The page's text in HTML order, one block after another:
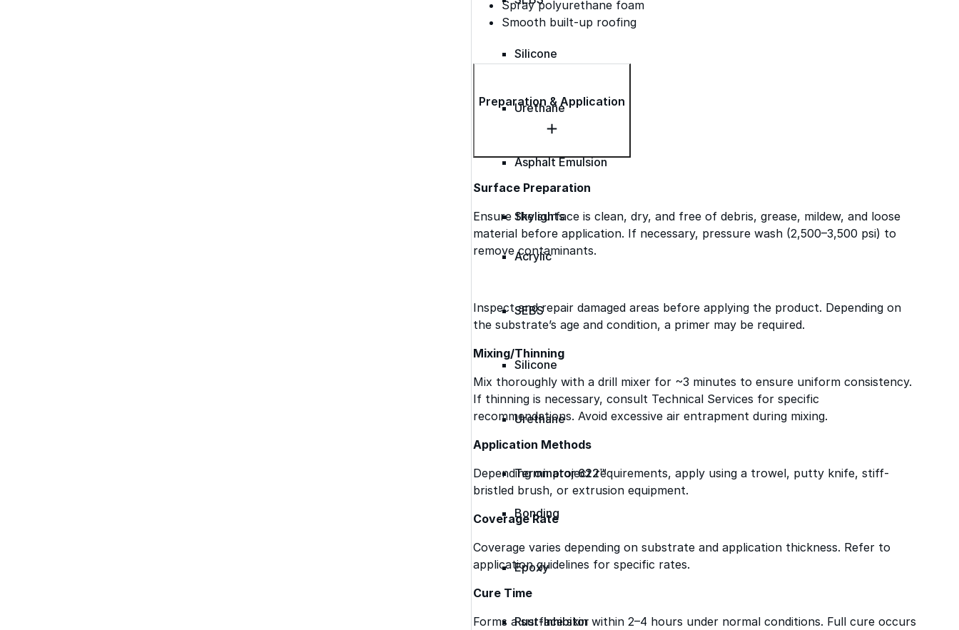
Silicone
Urethane
Asphalt Emulsion
Skylights
Acrylic
SEBS
Silicone
Urethane
Terminator 622™
Bonding
Epoxy
Rust-Inhibitor
Spray polyurethane foam
Smooth built-up roofing
Preparation & Application
Surface Preparation
Ensure the surface is clean, dry, and free of debris, grease, mildew, and loose
material before application. If necessary, pressure wash (2,500–3,500 psi) to
remove contaminants.
Inspect and repair damaged areas before applying the product. Depending on
the substrate’s age and condition, a primer may be required.
Mixing/Thinning
Mix thoroughly with a drill mixer for ~3 minutes to ensure uniform consistency.
If thinning is necessary, consult Technical Services for specific
recommendations. Avoid excessive air entrapment during mixing.
Application Methods
Depending on project requirements, apply using a trowel, putty knife, stiff-
bristled brush, or extrusion equipment.
Coverage Rate
Coverage varies depending on substrate and application thickness. Refer to
application guidelines for specific rates.
Cure Time
Forms a surface skin within 2–4 hours under normal conditions. Full cure occurs